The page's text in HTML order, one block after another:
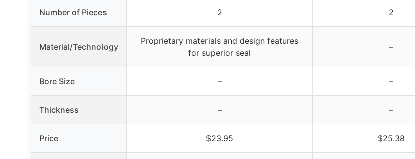
Number of Pieces 2 2
Material/Technology
Proprietary materials and design features
for superior seal
–
Bore Size – –
Thickness – –
Price $23.95 $25.38